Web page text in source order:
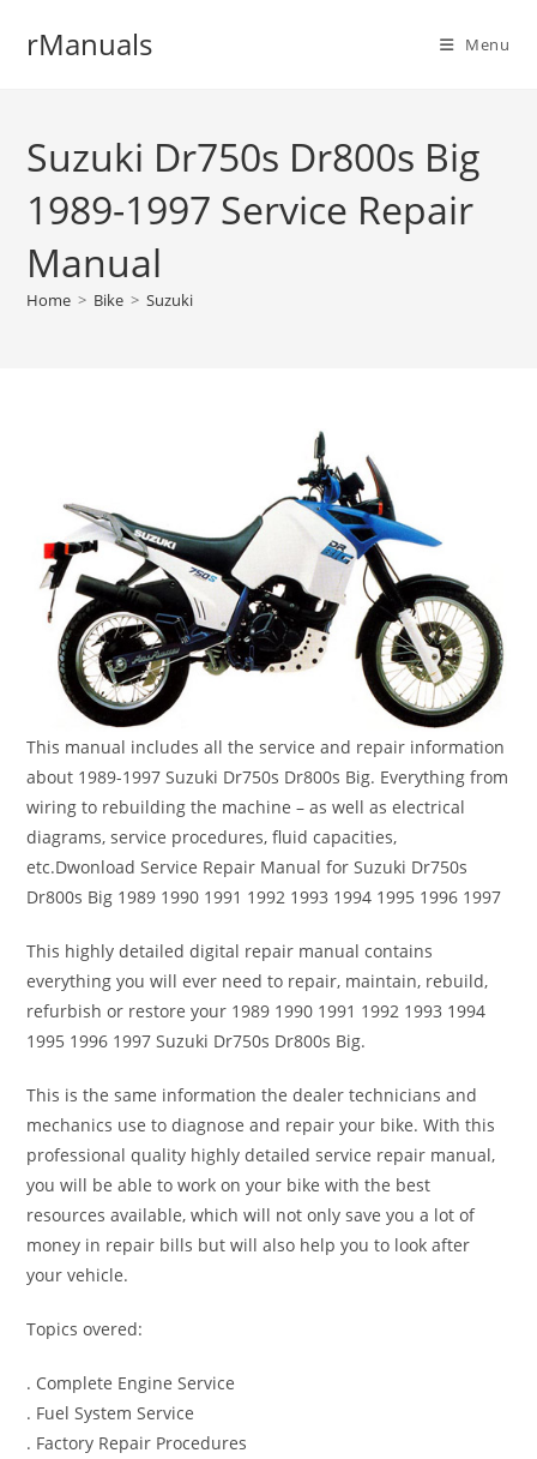
rManuals Menu
Suzuki Dr750s Dr800s Big
1989-1997 Service Repair
Manual
Home > Bike > Suzuki
This manual includes all the service and repair information
about 1989-1997 Suzuki Dr750s Dr800s Big. Everything from
wiring to rebuilding the machine – as well as electrical
diagrams, service procedures, fluid capacities,
etc.Dwonload Service Repair Manual for Suzuki Dr750s
Dr800s Big 1989 1990 1991 1992 1993 1994 1995 1996 1997
This highly detailed digital repair manual contains
everything you will ever need to repair, maintain, rebuild,
refurbish or restore your 1989 1990 1991 1992 1993 1994
1995 1996 1997 Suzuki Dr750s Dr800s Big.
This is the same information the dealer technicians and
mechanics use to diagnose and repair your bike. With this
professional quality highly detailed service repair manual,
you will be able to work on your bike with the best
resources available, which will not only save you a lot of
money in repair bills but will also help you to look after
your vehicle.
Topics overed:
. Complete Engine Service
. Fuel System Service
. Factory Repair Procedures